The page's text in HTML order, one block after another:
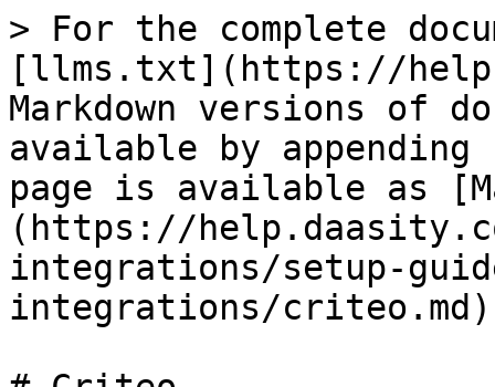
> For the complete
[llms.txt](https://
Markdown versions of
available by
page is available as
(https://
integrations/setup-
integrations/